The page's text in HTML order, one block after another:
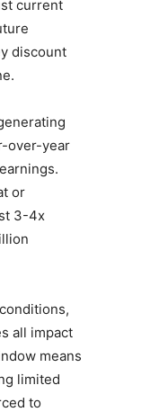
current
discount
over-year
or
3-4x
all impact
means
limited
to